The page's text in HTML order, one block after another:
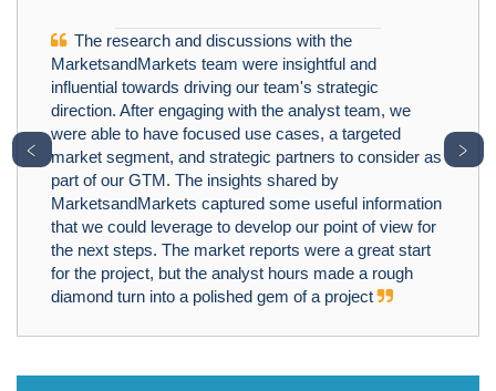
The research and discussions with the
MarketsandMarkets team were insightful and
influential towards driving our team's strategic
direction. After engaging with the analyst team, we
were able to have focused use cases, a targeted
market segment, and strategic partners to consider as
part of our GTM. The insights shared by
MarketsandMarkets captured some useful information
that we could leverage to develop our point of view for
the next steps. The market reports were a great start
for the project, but the analyst hours made a rough
diamond turn into a polished gem of a project
﹤ ﹥